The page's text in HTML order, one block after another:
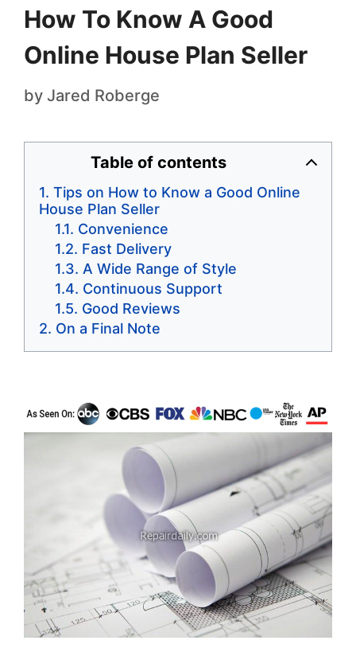
How To Know A Good
Online House Plan Seller
by Jared Roberge
Table of contents
Tips on How to Know a Good Online
House Plan Seller
Convenience
Fast Delivery
A Wide Range of Style
Continuous Support
Good Reviews
On a Final Note